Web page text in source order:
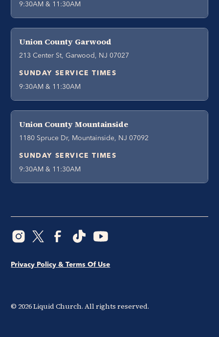
9:30AM & 11:30AM
Union County Garwood
213 Center St, Garwood, NJ 07027
SUNDAY SERVICE TIMES
9:30AM & 11:30AM
Union County Mountainside
1180 Spruce Dr, Mountainside, NJ 07092
SUNDAY SERVICE TIMES
9:30AM & 11:30AM
© 2026Liquid Church. All rights reserved.
Privacy Policy & Terms Of Use